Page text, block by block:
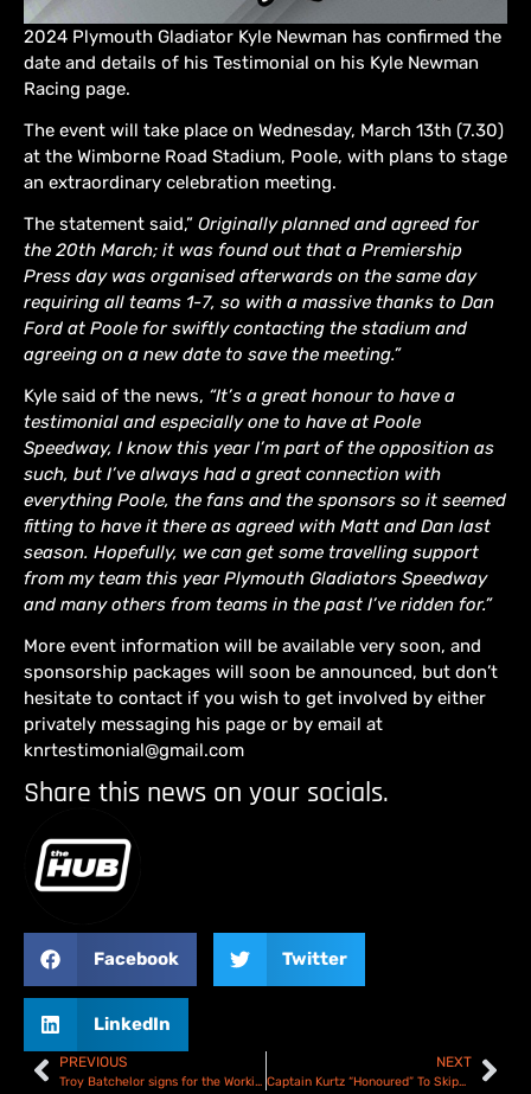
2024 Plymouth Gladiator Kyle Newman has confirmed the
date and details of his Testimonial on his Kyle Newman
Racing page.
The event will take place on Wednesday, March 13th (7.30)
at the Wimborne Road Stadium, Poole, with plans to stage
an extraordinary celebration meeting.
The statement said,” Originally planned and agreed for
the 20th March; it was found out that a Premiership
Press day was organised afterwards on the same day
requiring all teams 1-7, so with a massive thanks to Dan
Ford at Poole for swiftly contacting the stadium and
agreeing on a new date to save the meeting.”
Kyle said of the news, “It’s a great honour to have a
testimonial and especially one to have at Poole
Speedway, I know this year I’m part of the opposition as
such, but I’ve always had a great connection with
everything Poole, the fans and the sponsors so it seemed
fitting to have it there as agreed with Matt and Dan last
season. Hopefully, we can get some travelling support
from my team this year Plymouth Gladiators Speedway
and many others from teams in the past I’ve ridden for.”
More event information will be available very soon, and
sponsorship packages will soon be announced, but don’t
hesitate to contact if you wish to get involved by either
privately messaging his page or by email at
knrtestimonial@gmail.com
Share this news on your socials.
Facebook Twitter
LinkedIn
PREVIOUS
Troy Batchelor signs for the Workington Comets
NEXT
Captain Kurtz “Honoured” To Skipper Belle Vue Aces In 2024